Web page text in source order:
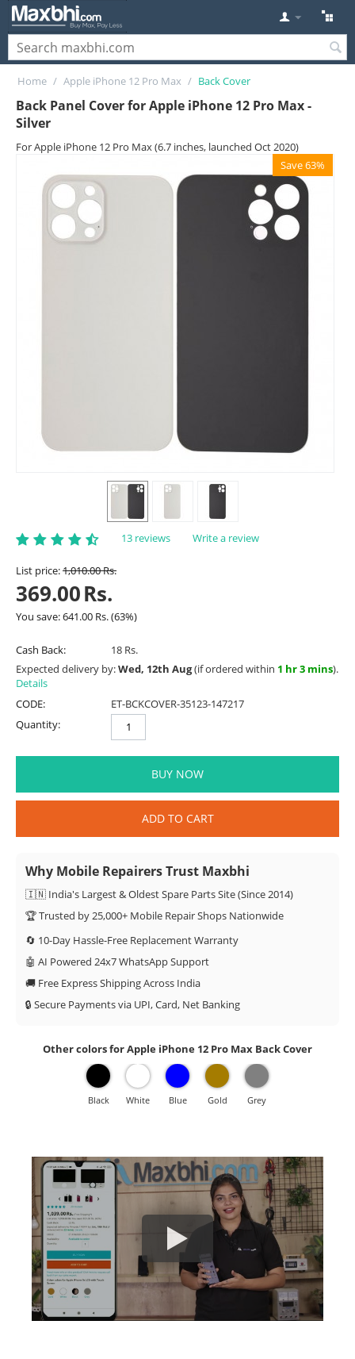
Home / Apple iPhone 12 Pro Max / Back Cover
Back Panel Cover for Apple iPhone 12 Pro Max -
Silver
For Apple iPhone 12 Pro Max (6.7 inches, launched Oct 2020)
Save 63%
13 reviews Write a review
List price:1,010.00Rs.
369.00Rs.
You save:641.00 Rs.(63%)
Cash Back:
18 Rs.
Expected delivery by:Wed, 12th Aug(if ordered within 1 hr 3 mins).
Details
CODE:
ET-BCKCOVER-35123-147217
Quantity:
BUY NOW
ADD TO CART
Why Mobile Repairers Trust Maxbhi
🇮🇳 India's Largest & Oldest Spare Parts Site (Since 2014)
🏆 Trusted by 25,000+ Mobile Repair Shops Nationwide
🔄 10-Day Hassle-Free Replacement Warranty
🤖 AI Powered 24x7 WhatsApp Support
🚚 Free Express Shipping Across India
🔒 Secure Payments via UPI, Card, Net Banking
Other colors for Apple iPhone 12 Pro Max Back Cover
Black White Blue Gold Grey